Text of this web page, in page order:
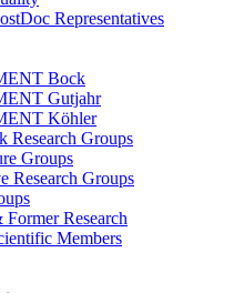
Representatives
Bock
Gutjahr
Köhler
Research Groups
Groups
Research Groups
Research
Members